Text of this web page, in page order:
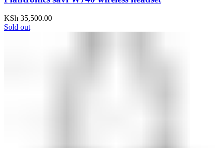
KSh 35,500.00
Sold out